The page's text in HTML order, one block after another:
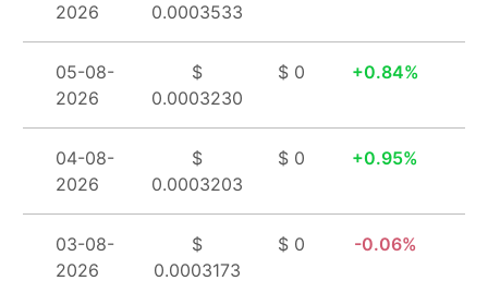
2026
0.0003533
05-08-
2026
$
0.0003230
$ 0 0.84%
04-08-
2026
$
0.0003203
$ 0 0.95%
03-08-
2026
$
0.0003173
$ 0 0.06%